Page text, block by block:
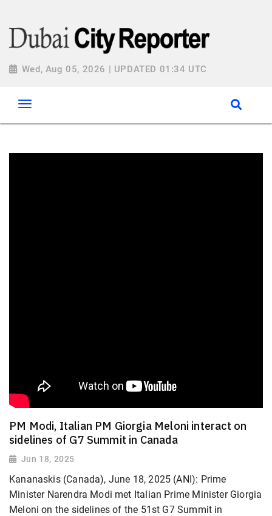
Wed, Aug 05, 2026 | UPDATED 01:34 UTC
PM Modi, Italian PM Giorgia Meloni interact on
sidelines of G7 Summit in Canada
Jun 18, 2025
Kananaskis (Canada), June 18, 2025 (ANI): Prime
Minister Narendra Modi met Italian Prime Minister Giorgia
Meloni on the sidelines of the 51st G7 Summit in